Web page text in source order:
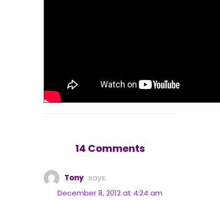
14 Comments
Tony says:
December 8, 2012 at 4:24 am